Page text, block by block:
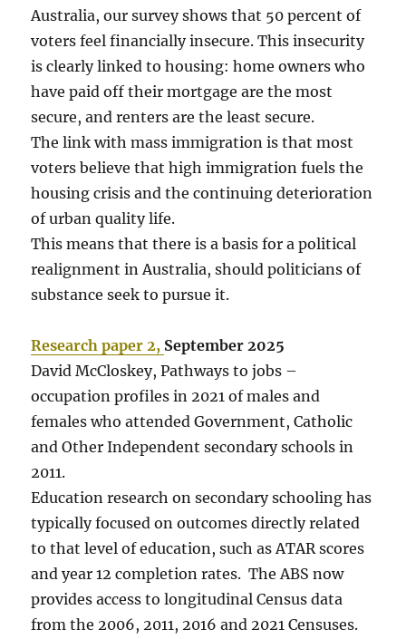
Australia, our survey shows that 50 percent of
voters feel financially insecure. This insecurity
is clearly linked to housing: home owners who
have paid off their mortgage are the most
secure, and renters are the least secure.
The link with mass immigration is that most
voters believe that high immigration fuels the
housing crisis and the continuing deterioration
of urban quality life.
This means that there is a basis for a political
realignment in Australia, should politicians of
substance seek to pursue it.
Research paper 2, September 2025
David McCloskey, Pathways to jobs –
occupation profiles in 2021 of males and
females who attended Government, Catholic
and Other Independent secondary schools in
2011.
Education research on secondary schooling has
typically focused on outcomes directly related
to that level of education, such as ATAR scores
and year 12 completion rates. The ABS now
provides access to longitudinal Census data
from the 2006, 2011, 2016 and 2021 Censuses.